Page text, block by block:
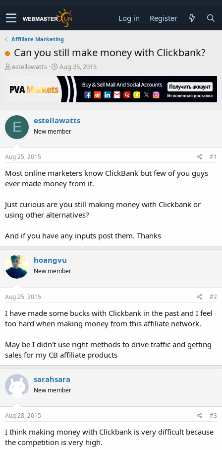
Log in Register
Affiliate Marketing
Can you still make money with Clickbank?
T
r
e
s
a
r
t
r
estellawatts
S
t
a
t
a
t
Aug 25, 2015
E estellawatts
New member
Aug 25, 2015 #1
Most online marketers know ClickBank but few of you guys
ever made money from it.
Just curious are you still making money with Clickbank or
using other alternatives?
And if you have any inputs post them. Thanks
hoangvu
New member
Aug 25, 2015 #2
I have made some bucks with Clickbank in the past and I feel
too hard when making money from this affiliate network.
May be I didn't use right methods to drive traffic and getting
sales for my CB affiliate products
sarahsara
New member
Aug 28, 2015 #3
I think making money with Clickbank is very difficult because
the competition is very high.